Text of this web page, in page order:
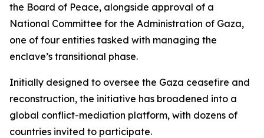
the Board of Peace, alongside approval of a
National Committee for the Administration of Gaza,
one of four entities tasked with managing the
enclave’s transitional phase.
Initially designed to oversee the Gaza ceasefire and
reconstruction, the initiative has broadened into a
global conflict-mediation platform, with dozens of
countries invited to participate.